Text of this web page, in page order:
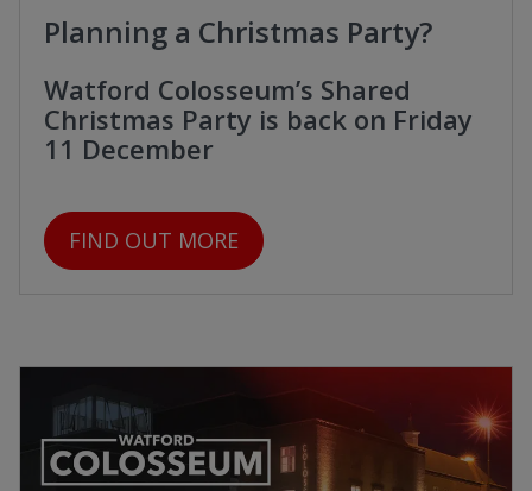
Planning a Christmas Party?
Watford Colosseum’s Shared
Christmas Party is back on Friday
11 December
FIND OUT MORE